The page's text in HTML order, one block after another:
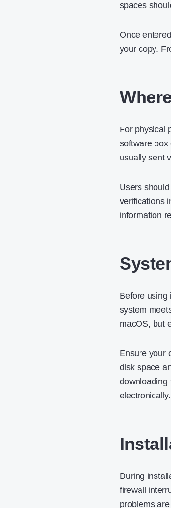
spaces
Once
your copy.
For physical
software box
usually sent
Users
verifications
information
Before using
system
macOS, but
Ensure your
disk space
downloading
electronically.
During
firewall
problems